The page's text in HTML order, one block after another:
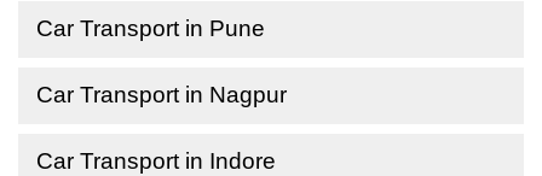
Car Transport in Pune
Car Transport in Nagpur
Car Transport in Indore